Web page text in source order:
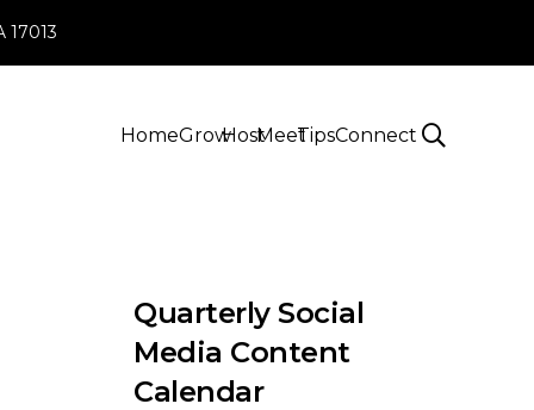
17013
HomeGrowHostMeetTipsConnect
Quarterly Social
Media Content
Calendar